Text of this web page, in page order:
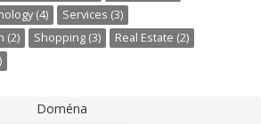
(4)
Services (3)
(2)
Shopping (3)
Real Estate (2)
Doména